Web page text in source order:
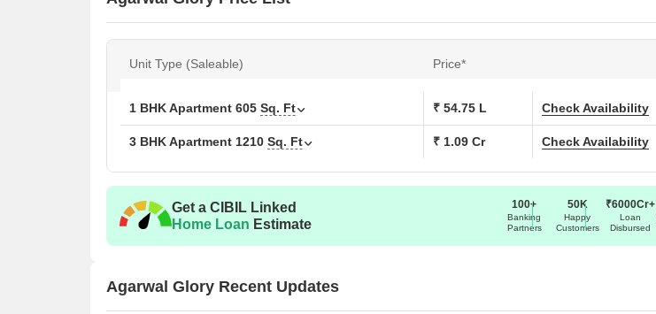
Unit Type (Saleable) Price*
1 BHK Apartment 605 Sq. Ft ₹ 54.75 L Check Availability
3 BHK Apartment 1210 Sq. Ft ₹ 1.09 Cr Check Availability
Get a CIBIL Linked
Home Loan Estimate
100+
Banking
Partners
50K
Happy
Customers
₹6000Cr+
Loan
Disbursed
Agarwal Glory Recent Updates